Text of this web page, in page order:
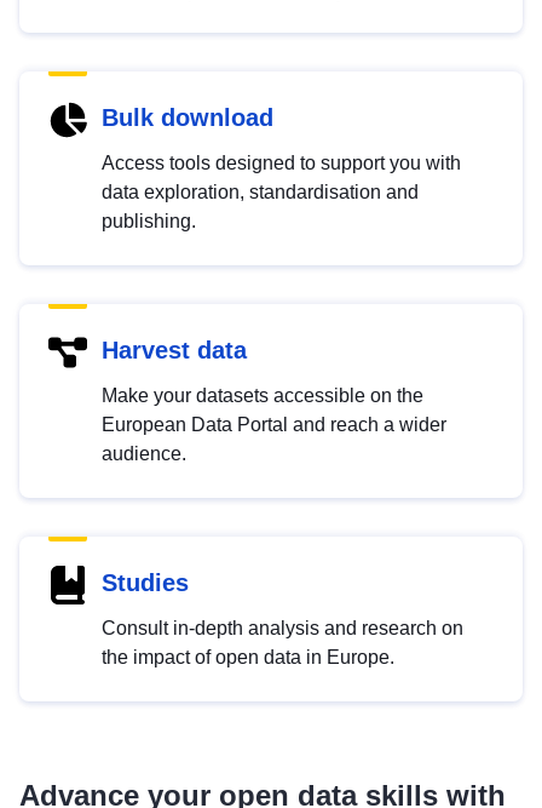
Bulk download
Access tools designed to support you with
data exploration, standardisation and
publishing.
Harvest data
Make your datasets accessible on the
European Data Portal and reach a wider
audience.
Studies
Consult in-depth analysis and research on
the impact of open data in Europe.
Advance your open data skills with